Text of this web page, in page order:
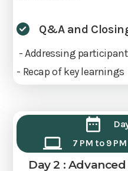
Q&A and
- Addressing
- Recap of key learnings
7 PM to 9
Day 2 :